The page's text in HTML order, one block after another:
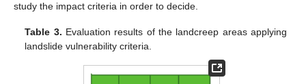
study the impact criteria in order to decide.
Table 3. Evaluation results of the landcreep areas applying
landslide vulnerability criteria.